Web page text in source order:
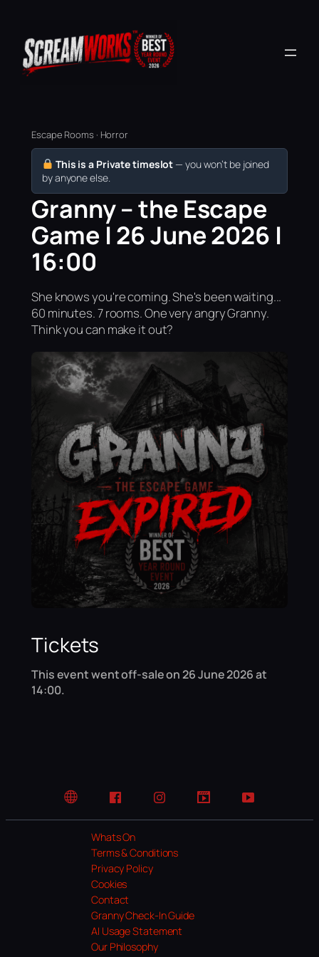
Escape Rooms · Horror
This is a Private timeslot — you won’t be joined
by anyone else.
Granny – the Escape
Game | 26 June 2026 |
16:00
She knows you're coming. She's been waiting...
60 minutes. 7 rooms. One very angry Granny.
Think you can make it out?
Tickets
This event went off-sale on 26 June 2026 at
14:00.
Website FacebookInstagramTikTok YouTube
Whats On
Terms & Conditions
Privacy Policy
Cookies
Contact
Granny Check-In Guide
AI Usage Statement
Our Philosophy